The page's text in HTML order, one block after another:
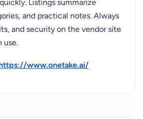
Listings summarize
and practical notes. Always
and security on the vendor site
use.
www.onetake.ai/